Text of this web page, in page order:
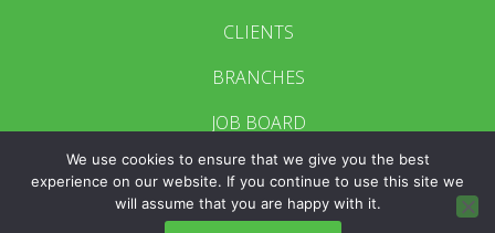
CLIENTS
BRANCHES
JOB BOARD
CONTACT US
BRANCH LOGIN
We use cookies to ensure that we give you the best
experience on our website. If you continue to use this site we
will assume that you are happy with it.